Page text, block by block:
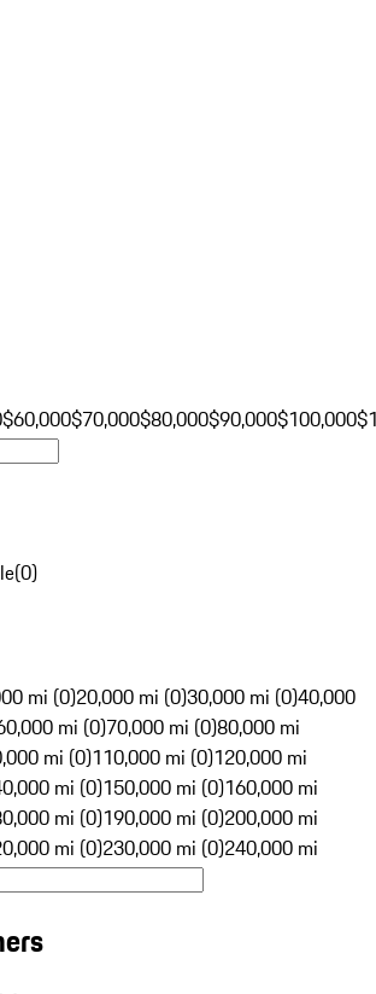
$60,000$70,000$80,000$90,000$100,000
(0)
mi (0)20,000 mi (0)30,000 mi (0)40,000
mi (0)70,000 mi (0)80,000 mi
mi (0)110,000 mi (0)120,000 mi
mi (0)150,000 mi (0)160,000 mi
mi (0)190,000 mi (0)200,000 mi
mi (0)230,000 mi (0)240,000 mi